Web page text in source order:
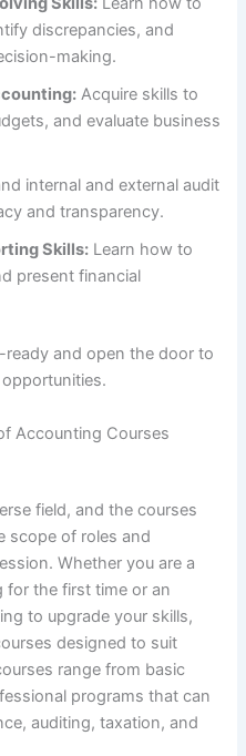
discrepancies, and
making.
Acquire skills to
and evaluate business
internal and external audit
and transparency.
Skills: Learn how to
present financial
ready and open the door to
Accounting Courses
field, and the courses
scope of roles and
Whether you are a
for the first time or an
to upgrade your skills,
designed to suit
range from basic
programs that can
auditing, taxation, and